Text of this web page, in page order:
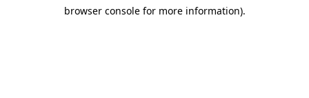
browser console for more information).